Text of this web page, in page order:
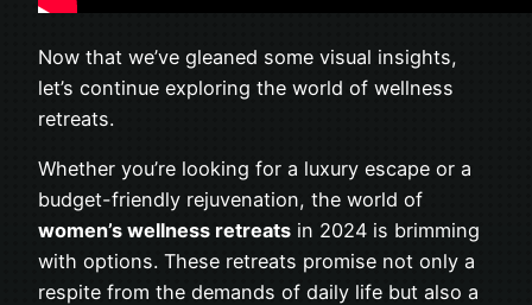
Now that we’ve gleaned some visual insights,
let’s continue exploring the world of wellness
retreats.
Whether you’re looking for a luxury escape or a
budget-friendly rejuvenation, the world of
women’s wellness retreats in 2024 is brimming
with options. These retreats promise not only a
respite from the demands of daily life but also a